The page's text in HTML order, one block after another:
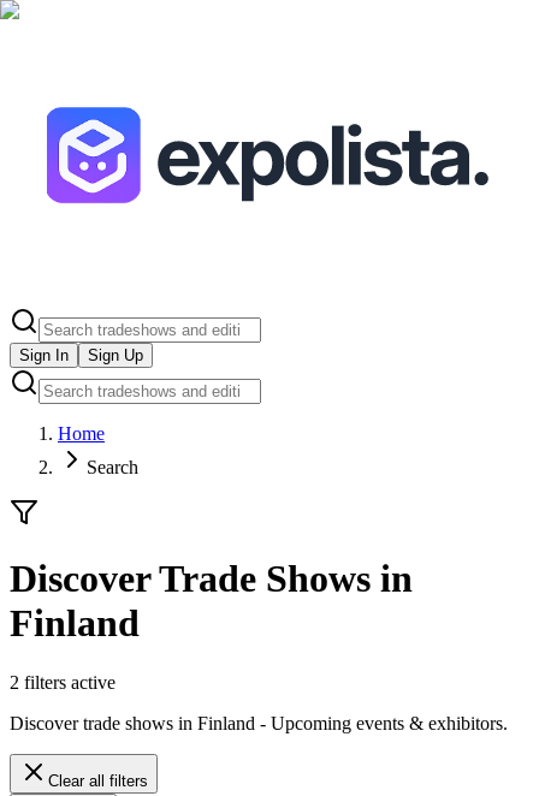
Sign In Sign Up
Home
Search
Discover Trade Shows in
Finland
2 filters active
Discover trade shows in Finland - Upcoming events & exhibitors.
Clear all filters